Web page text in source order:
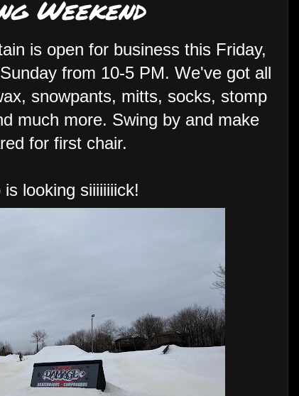
Weekend
is open for business this Friday,
from 10-5 PM. We've got all
snowpants, mitts, socks, stomp
much more. Swing by and make
for first chair.
looking siiiiiiiick!